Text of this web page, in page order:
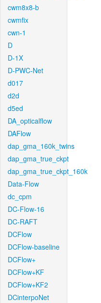
cwm8x8-b
cwmfix
cwn-1
D
D-1X
D-PWC-Net
d017
d2d
d5ed
DA_opticalflow
DAFlow
dap_gma_160k_twins
dap_gma_true_ckpt
dap_gma_true_ckpt_160k
Data-Flow
dc_cpm
DC-Flow-16
DC-RAFT
DCFlow
DCFlow-baseline
DCFlow+
DCFlow+KF
DCFlow+KF2
DCinterpoNet